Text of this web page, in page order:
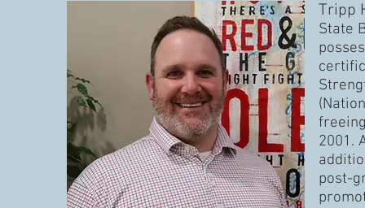
Tripp
State
2001.
post-